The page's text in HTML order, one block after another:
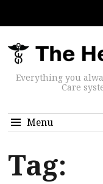
Everything you
Care
Menu
Tag: